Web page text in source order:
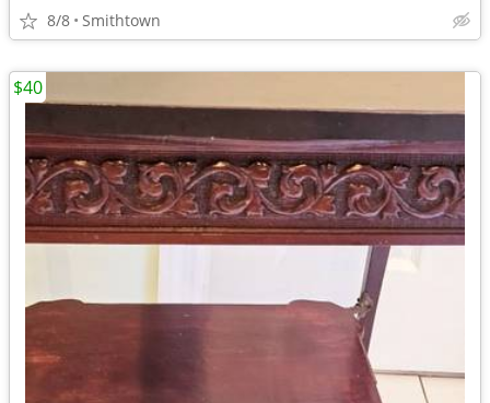
8/8 Smithtown
$40